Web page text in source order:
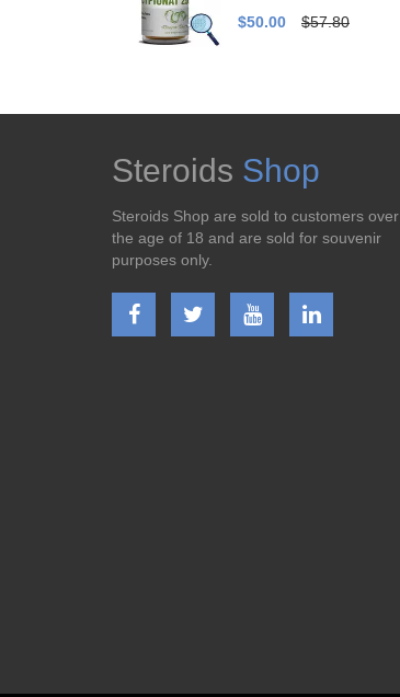
$50.00 $57.80
Steroids Shop
Steroids Shop are sold to customers over
the age of 18 and are sold for souvenir
purposes only.